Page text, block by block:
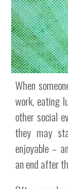
When
work, eating
other social
they may
enjoyable –
an end after